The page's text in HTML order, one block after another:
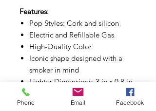
Features:
Pop Styles: Cork and silicon
Electric and Refillable Gas
High-Quality Color
Iconic shape designed with a
smoker in mind
Lighter Dimensions: 3 in x 0.8 in
Phone Email Facebook